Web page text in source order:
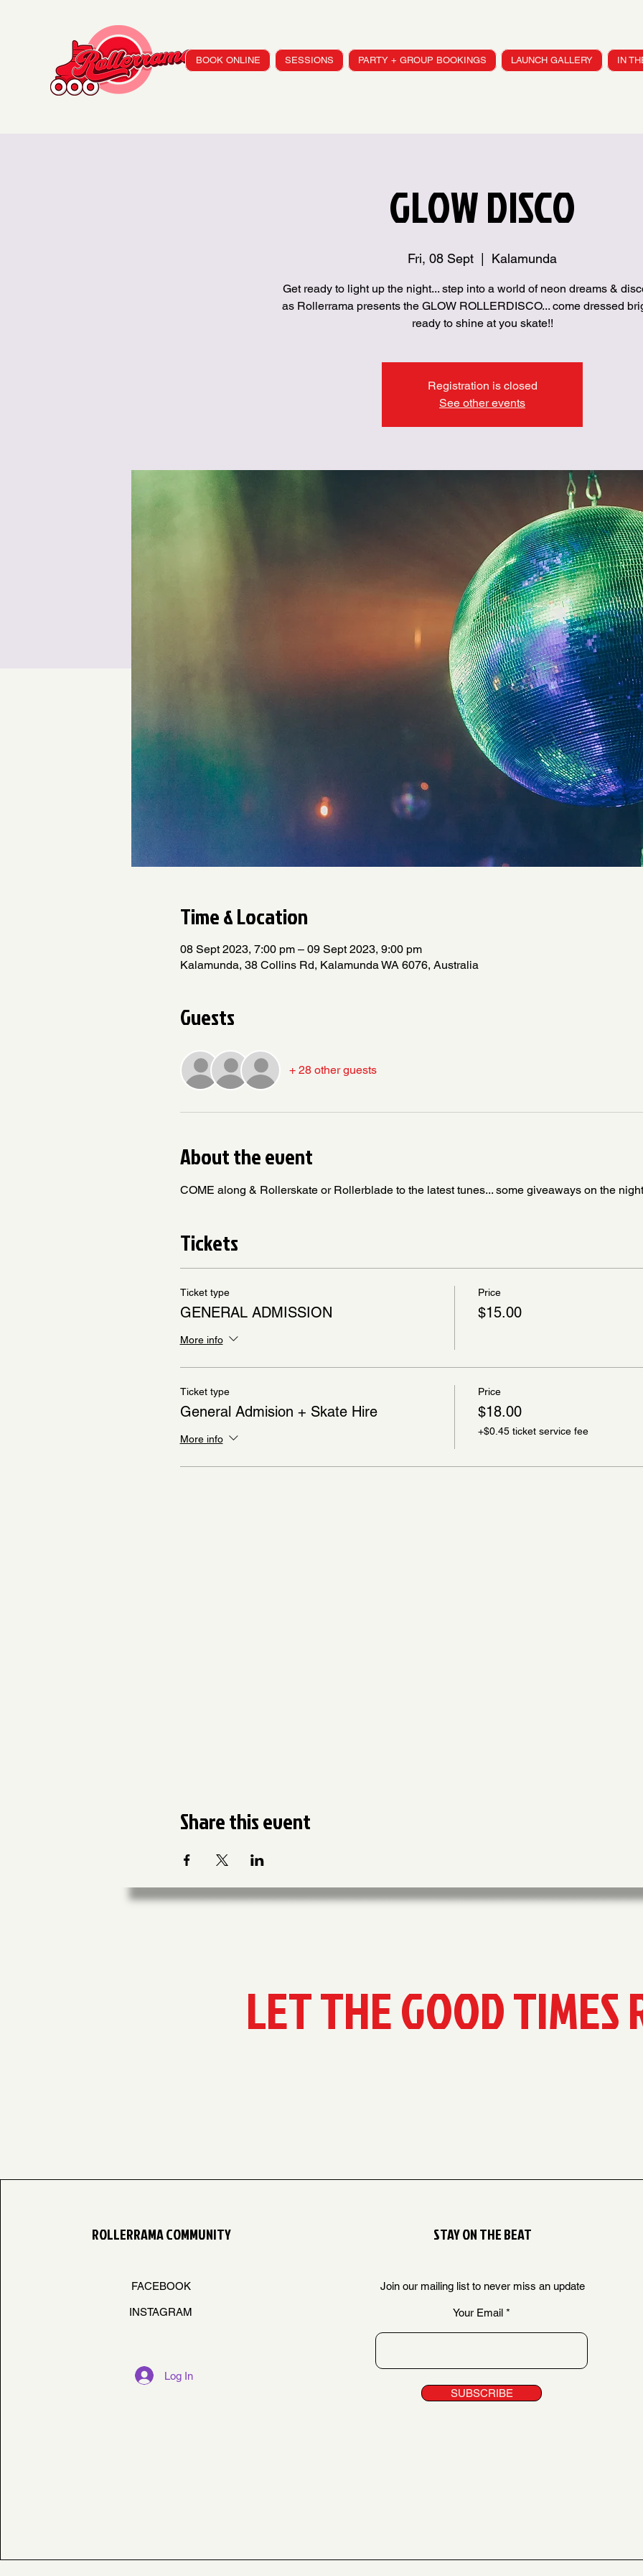
BOOK ONLINE SESSIONS PARTY + GROUP BOOKINGS LAUNCH GALLERY IN
GLOW DISCO
Fri, 08 Sept Kalamunda
Get ready to light up the night... step into a world of neon dreams &
as Rollerrama presents the GLOW ROLLERDISCO... come dressed
ready to shine at you skate!!
Registration is closed
See other events
Time & Location
08 Sept 2023, 7:00 pm – 09 Sept 2023, 9:00 pm
Kalamunda, 38 Collins Rd, Kalamunda WA 6076, Australia
Guests
+ 28 other guests
About the event
COME along & Rollerskate or Rollerblade to the latest tunes... some giveaways on the
Tickets
Ticket type
GENERAL ADMISSION
More info
Price
$15.00
Ticket type
General Admision + Skate Hire
More info
Price
$18.00
+$0.45 ticket service fee
Share this event
LET THE GOOD TIMES
ROLLERRAMA COMMUNITY
FACEBOOK
INSTAGRAM
Log In
STAY ON THE BEAT
Join our mailing list to never miss an update
Your Email
SUBSCRIBE